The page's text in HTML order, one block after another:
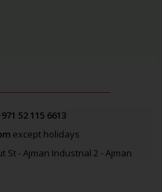
52 115 6613
except holidays
St - Ajman Industrial 2 - Ajman